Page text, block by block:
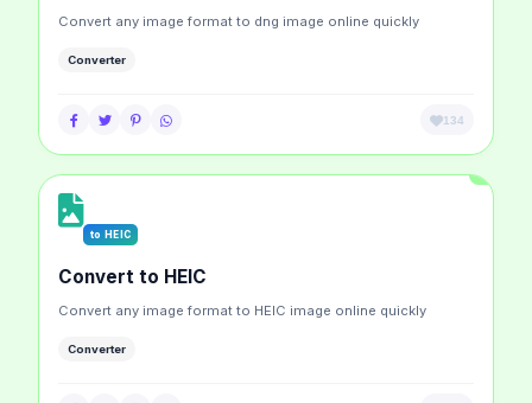
Convert any image format to dng image online quickly
Converter
134
to HEIC
Convert to HEIC
Convert any image format to HEIC image online quickly
Converter